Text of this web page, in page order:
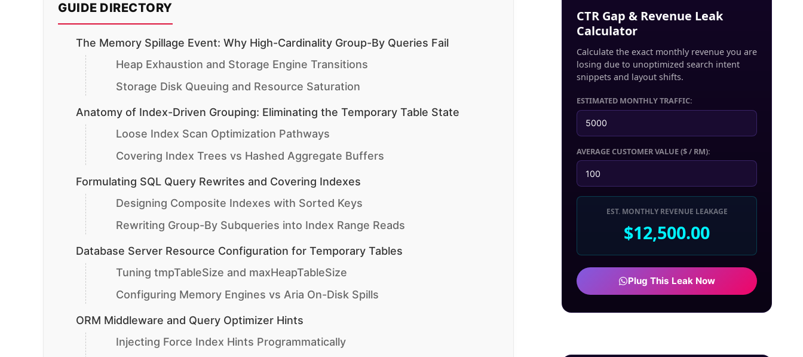
GUIDE DIRECTORY
The Memory Spillage Event: Why High-Cardinality Group-By Queries Fail
Heap Exhaustion and Storage Engine Transitions
Storage Disk Queuing and Resource Saturation
Anatomy of Index-Driven Grouping: Eliminating the Temporary Table State
Loose Index Scan Optimization Pathways
Covering Index Trees vs Hashed Aggregate Buffers
Formulating SQL Query Rewrites and Covering Indexes
Designing Composite Indexes with Sorted Keys
Rewriting Group-By Subqueries into Index Range Reads
Database Server Resource Configuration for Temporary Tables
Tuning tmpTableSize and maxHeapTableSize
Configuring Memory Engines vs Aria On-Disk Spills
ORM Middleware and Query Optimizer Hints
Injecting Force Index Hints Programmatically
CTR Gap & Revenue Leak
Calculator
Calculate the exact monthly revenue you are
losing due to unoptimized search intent
snippets and layout shifts.
ESTIMATED MONTHLY TRAFFIC:
AVERAGE CUSTOMER VALUE ($ / RM):
EST. MONTHLY REVENUE LEAKAGE
$12,500.00
Plug This Leak Now